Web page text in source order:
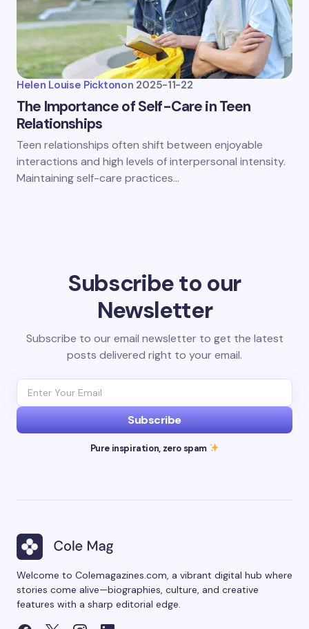
Helen Louise Picktonon 2025-11-22
The Importance of Self-Care in Teen
Relationships
Teen relationships often shift between enjoyable
interactions and high levels of interpersonal intensity.
Maintaining self-care practices…
Subscribe to our
Newsletter
Subscribe to our email newsletter to get the latest
posts delivered right to your email.
Subscribe
Pure inspiration, zero spam
Welcome to Colemagazines.com, a vibrant digital hub where
stories come alive—biographies, culture, and creative
features with a sharp editorial edge.